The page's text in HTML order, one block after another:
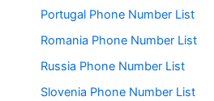
Portugal Phone Number List
Romania Phone Number List
Russia Phone Number List
Slovenia Phone Number List